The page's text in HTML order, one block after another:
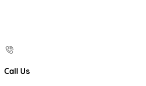
Call Us